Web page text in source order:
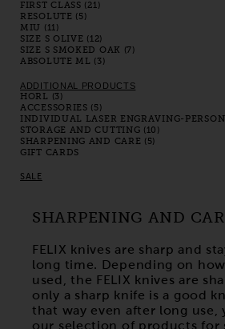
FIRST CLASS (21)
RESOLUTE (5)
MIU (11)
SIZE S OLIVE (12)
SIZE S SMOKED OAK (7)
ABSOLUTE ML (3)
ADDITIONAL PRODUCTS
HORL (3)
ACCESSORIES (5)
INDIVIDUAL LASER ENGRAVING-
STORAGE AND CUTTING (10)
SHARPENING AND CARE (5)
GIFT CARDS
SALE
SHARPENING AND
FELIX knives are sharp and
long time. Depending on
used, the FELIX knives are
only a sharp knife is a good
that way even after long use,
our selection of products for